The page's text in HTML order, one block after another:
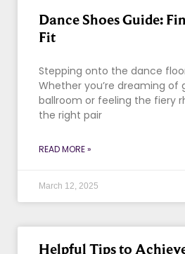
Dance Shoes Guide:
Fit
Stepping onto the dance
Whether you’re dreaming of
ballroom or feeling the fiery
the right pair
READ MORE »
March 12, 2025
Helpful Tips to